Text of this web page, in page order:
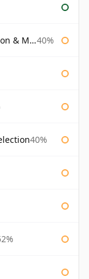
40%
40%